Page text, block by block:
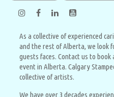
As a collective of experienced
and the rest of Alberta, we look
guests faces. Contact us to
event in Alberta. Calgary
collective of artists.
We have over 3 decades